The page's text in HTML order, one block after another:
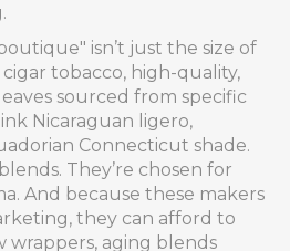
isn’t just the size of
cigar tobacco, high-quality,
sourced from specific
Nicaraguan ligero,
Connecticut shade.
They’re chosen for
And because these makers
they can afford to
aging blends